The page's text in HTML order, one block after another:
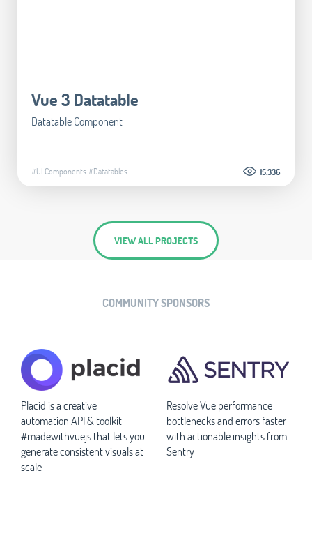
Vue 3 Datatable
Datatable Component
#UI Components #Datatables 15.336
VIEW ALL PROJECTS
COMMUNITY SPONSORS
Placid is a creative
automation API & toolkit
#madewithvuejs that lets you
generate consistent visuals at
scale
Resolve Vue performance
bottlenecks and errors faster
with actionable insights from
Sentry